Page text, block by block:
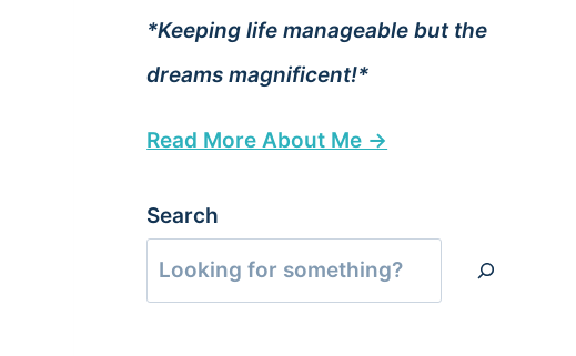
*Keeping life manageable but the
dreams magnificent!*
Read More About Me →
Search